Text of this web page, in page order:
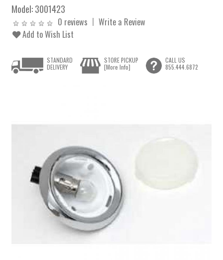
Model:3001423
0 reviews
Write a Review
Add to Wish List
STANDARD
DELIVERY
STORE PICKUP
[More Info]
CALL US
855.444.6872